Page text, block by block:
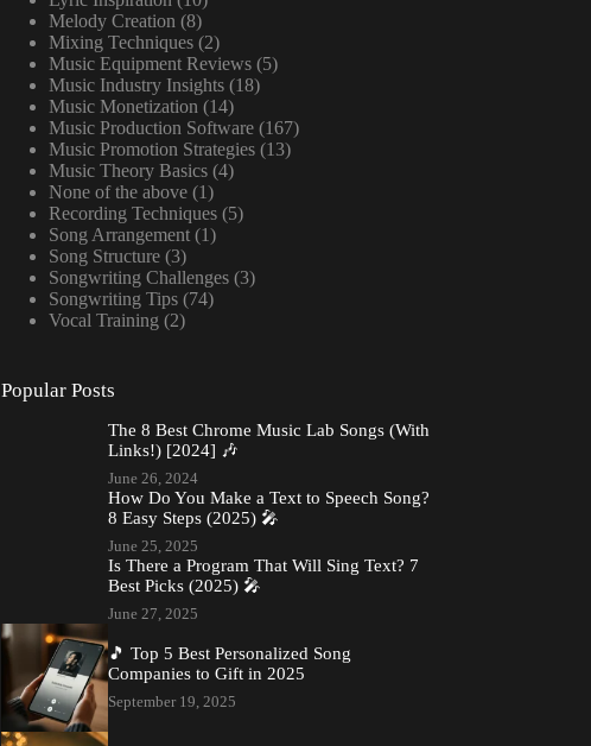
Melody Creation (8)
Mixing Techniques(2)
Music Equipment Reviews(5)
Music Industry Insights(18)
Music Monetization (14)
Music Production Software(167)
Music Promotion Strategies(13)
Music Theory Basics(4)
None of the above(1)
Recording Techniques(5)
Song Arrangement(1)
Song Structure(3)
Songwriting Challenges(3)
Songwriting Tips(74)
Vocal Training (2)
Popular Posts
The 8 Best Chrome Music Lab Songs (With
Links!) [2024] 🎶
June 26, 2024
How Do You Make a Text to Speech Song?
8 Easy Steps (2025) 🎤
June 25, 2025
Is There a Program That Will Sing Text? 7
Best Picks (2025) 🎤
June 27, 2025
🎵 Top 5 Best Personalized Song
Companies to Gift in 2025
September 19, 2025